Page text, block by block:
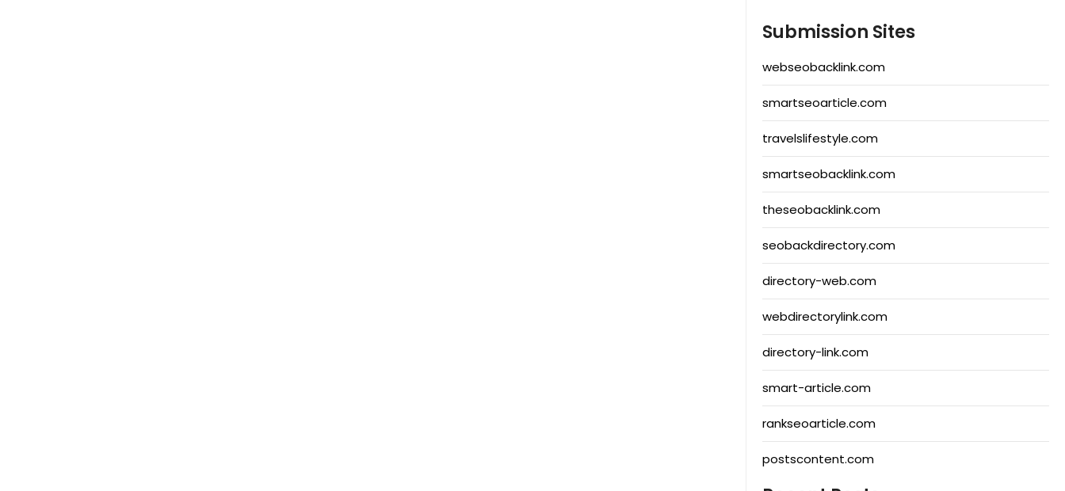
Submission Sites
webseobacklink.com
smartseoarticle.com
travelslifestyle.com
smartseobacklink.com
theseobacklink.com
seobackdirectory.com
directory-web.com
webdirectorylink.com
directory-link.com
smart-article.com
rankseoarticle.com
postscontent.com